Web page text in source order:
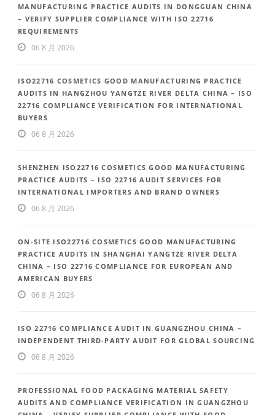
MANUFACTURING PRACTICE AUDITS IN DONGGUAN CHINA
– VERIFY SUPPLIER COMPLIANCE WITH ISO 22716
REQUIREMENTS
06 8 月 2026
ISO22716 COSMETICS GOOD MANUFACTURING PRACTICE
AUDITS IN HANGZHOU YANGTZE RIVER DELTA CHINA – ISO
22716 COMPLIANCE VERIFICATION FOR INTERNATIONAL
BUYERS
06 8 月 2026
SHENZHEN ISO22716 COSMETICS GOOD MANUFACTURING
PRACTICE AUDITS – ISO 22716 AUDIT SERVICES FOR
INTERNATIONAL IMPORTERS AND BRAND OWNERS
06 8 月 2026
ON-SITE ISO22716 COSMETICS GOOD MANUFACTURING
PRACTICE AUDITS IN SHANGHAI YANGTZE RIVER DELTA
CHINA – ISO 22716 COMPLIANCE FOR EUROPEAN AND
AMERICAN BUYERS
06 8 月 2026
ISO 22716 COMPLIANCE AUDIT IN GUANGZHOU CHINA –
INDEPENDENT THIRD-PARTY AUDIT FOR GLOBAL SOURCING
06 8 月 2026
PROFESSIONAL FOOD PACKAGING MATERIAL SAFETY
AUDITS AND COMPLIANCE VERIFICATION IN GUANGZHOU